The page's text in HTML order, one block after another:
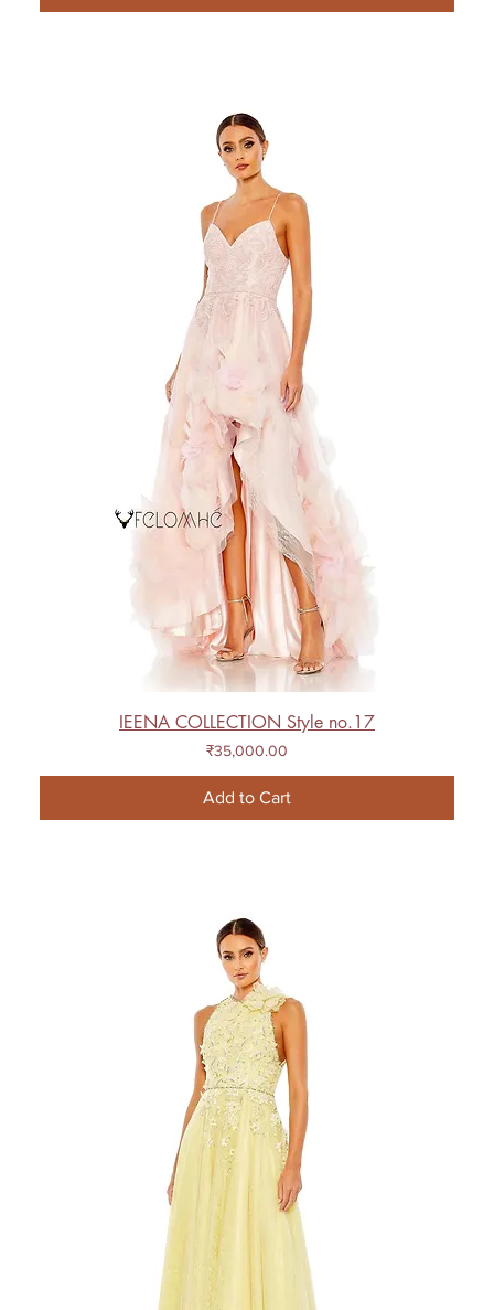
IEENA COLLECTION Style no.17
Price
₹35,000.00
Add to Cart